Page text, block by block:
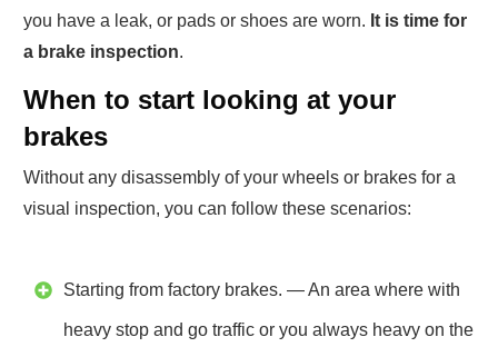
you have a leak, or pads or shoes are worn. It is time for
a brake inspection.
When to start looking at your
brakes
Without any disassembly of your wheels or brakes for a
visual inspection, you can follow these scenarios:
Starting from factory brakes. — An area where with
heavy stop and go traffic or you always heavy on the